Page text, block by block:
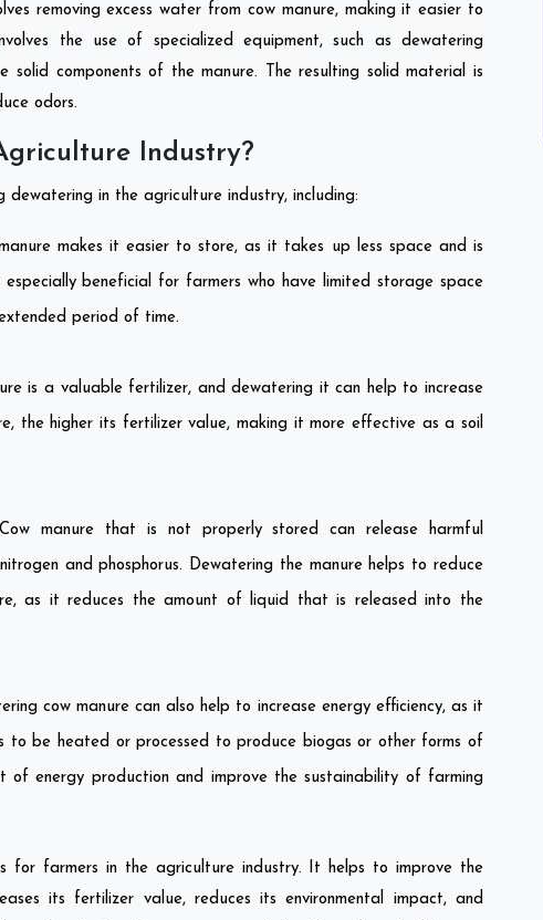
removing excess water from cow manure, making it easier to
the use of specialized equipment, such as dewatering
solid components of the manure. The resulting solid material is
odors.
Industry?
dewatering in the agriculture industry, including:
makes it easier to store, as it takes up less space and is
beneficial for farmers who have limited storage space
period of time.
is a valuable fertilizer, and dewatering it can help to increase
the higher its fertilizer value, making it more effective as a soil
manure that is not properly stored can release harmful
and phosphorus. Dewatering the manure helps to reduce
as it reduces the amount of liquid that is released into the
cow manure can also help to increase energy efficiency, as it
to be heated or processed to produce biogas or other forms of
of energy production and improve the sustainability of farming
for farmers in the agriculture industry. It helps to improve the
its fertilizer value, reduces its environmental impact, and